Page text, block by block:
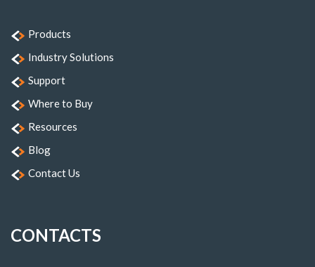
Products
Industry Solutions
Support
Where to Buy
Resources
Blog
Contact Us
CONTACTS